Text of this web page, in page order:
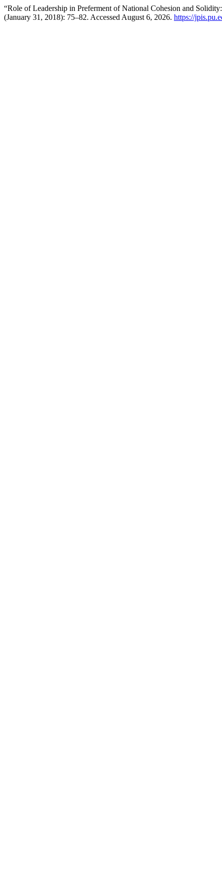
“Role of Leadership in Preferment of National Cohesion and
(January 31, 2018): 75–82. Accessed August 6, 2026. https://